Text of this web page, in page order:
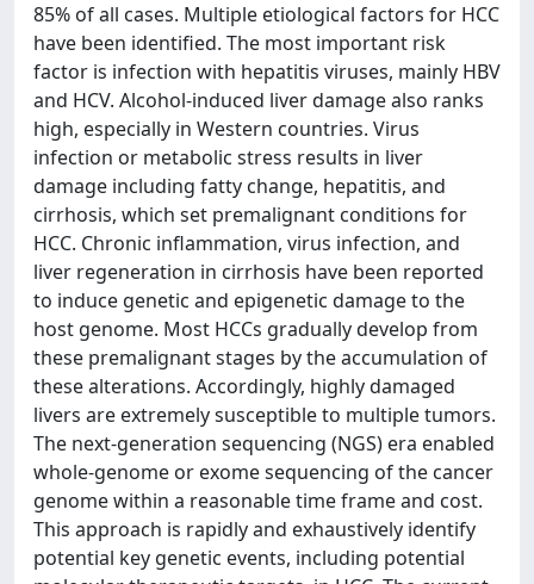
85% of all cases. Multiple etiological factors for HCC
have been identified. The most important risk
factor is infection with hepatitis viruses, mainly HBV
and HCV. Alcohol-induced liver damage also ranks
high, especially in Western countries. Virus
infection or metabolic stress results in liver
damage including fatty change, hepatitis, and
cirrhosis, which set premalignant conditions for
HCC. Chronic inflammation, virus infection, and
liver regeneration in cirrhosis have been reported
to induce genetic and epigenetic damage to the
host genome. Most HCCs gradually develop from
these premalignant stages by the accumulation of
these alterations. Accordingly, highly damaged
livers are extremely susceptible to multiple tumors.
The next-generation sequencing (NGS) era enabled
whole-genome or exome sequencing of the cancer
genome within a reasonable time frame and cost.
This approach is rapidly and exhaustively identify
potential key genetic events, including potential